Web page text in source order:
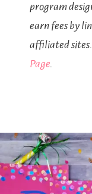
program
earn fees by
affiliated
Page.